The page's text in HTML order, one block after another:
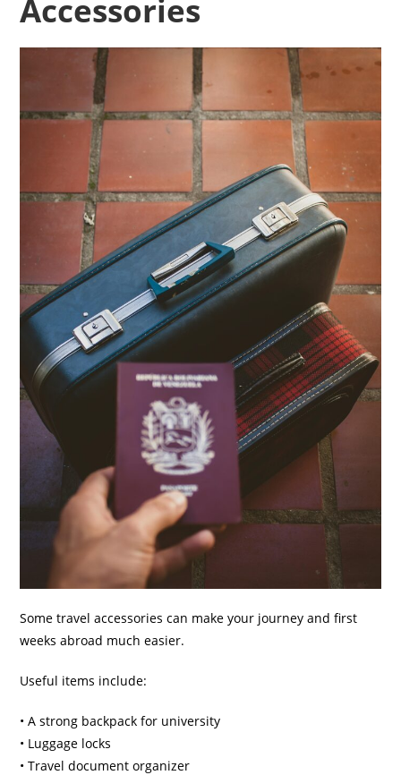
Accessories
Some travel accessories can make your journey and first
weeks abroad much easier.
Useful items include:
• A strong backpack for university
• Luggage locks
• Travel document organizer